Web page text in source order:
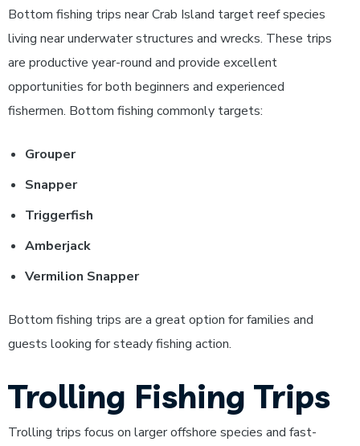
Bottom fishing trips near Crab Island target reef species
living near underwater structures and wrecks. These trips
are productive year-round and provide excellent
opportunities for both beginners and experienced
fishermen. Bottom fishing commonly targets:
Grouper
Snapper
Triggerfish
Amberjack
Vermilion Snapper
Bottom fishing trips are a great option for families and
guests looking for steady fishing action.
Trolling Fishing Trips
Trolling trips focus on larger offshore species and fast-